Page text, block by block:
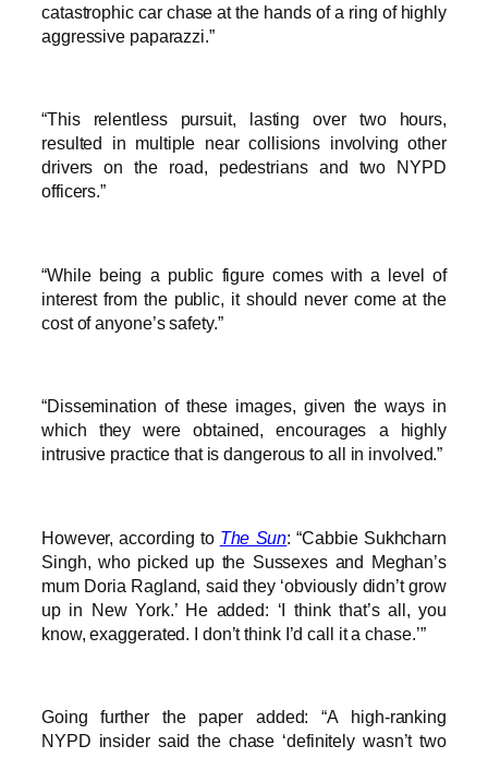
catastrophic car chase at the hands of a ring of highly
aggressive paparazzi.”
“This relentless pursuit, lasting over two hours,
resulted in multiple near collisions involving other
drivers on the road, pedestrians and two NYPD
officers.”
“While being a public figure comes with a level of
interest from the public, it should never come at the
cost of anyone’s safety.”
“Dissemination of these images, given the ways in
which they were obtained, encourages a highly
intrusive practice that is dangerous to all in involved.”
However, according to The Sun: “Cabbie Sukhcharn
Singh, who picked up the Sussexes and Meghan’s
mum Doria Ragland, said they ‘obviously didn’t grow
up in New York.’ He added: ‘I think that’s all, you
know, exaggerated. I don’t think I’d call it a chase.’”
Going further the paper added: “A high-ranking
NYPD insider said the chase ‘definitely wasn’t two